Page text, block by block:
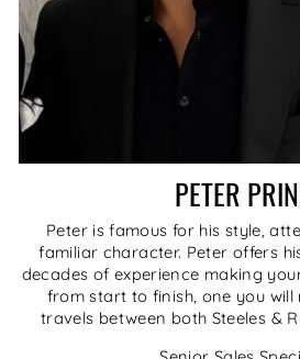
PETER
Peter is famous for his style,
familiar character. Peter offers
decades of experience making
from start to finish, one you will
travels between both Steeles &